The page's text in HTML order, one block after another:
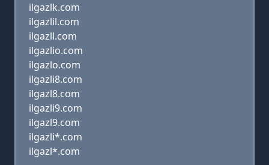
ilgazlk.com
ilgazlil.com
ilgazll.com
ilgazlio.com
ilgazlo.com
ilgazli8.com
ilgazl8.com
ilgazli9.com
ilgazl9.com
ilgazli*.com
ilgazl*.com